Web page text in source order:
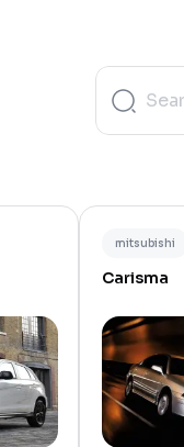
mitsubishi
Carisma